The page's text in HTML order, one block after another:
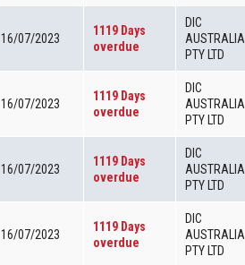
16/07/2023
1119 Days
overdue
DIC
AUSTRALIA
PTY LTD
16/07/2023
1119 Days
overdue
DIC
AUSTRALIA
PTY LTD
16/07/2023
1119 Days
overdue
DIC
AUSTRALIA
PTY LTD
16/07/2023
1119 Days
overdue
DIC
AUSTRALIA
PTY LTD